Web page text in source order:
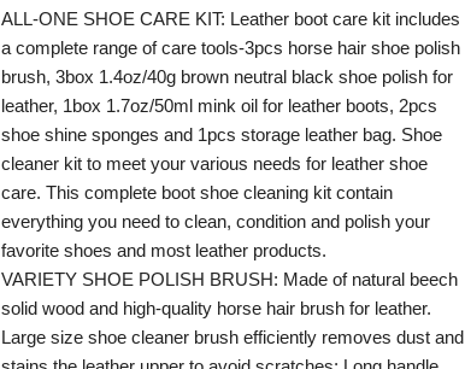
ALL-ONE SHOE CARE KIT: Leather boot care kit includes
a complete range of care tools-3pcs horse hair shoe polish
brush, 3box 1.4oz/40g brown neutral black shoe polish for
leather, 1box 1.7oz/50ml mink oil for leather boots, 2pcs
shoe shine sponges and 1pcs storage leather bag. Shoe
cleaner kit to meet your various needs for leather shoe
care. This complete boot shoe cleaning kit contain
everything you need to clean, condition and polish your
favorite shoes and most leather products.
VARIETY SHOE POLISH BRUSH: Made of natural beech
solid wood and high-quality horse hair brush for leather.
Large size shoe cleaner brush efficiently removes dust and